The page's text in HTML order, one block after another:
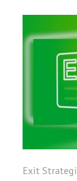
Exit